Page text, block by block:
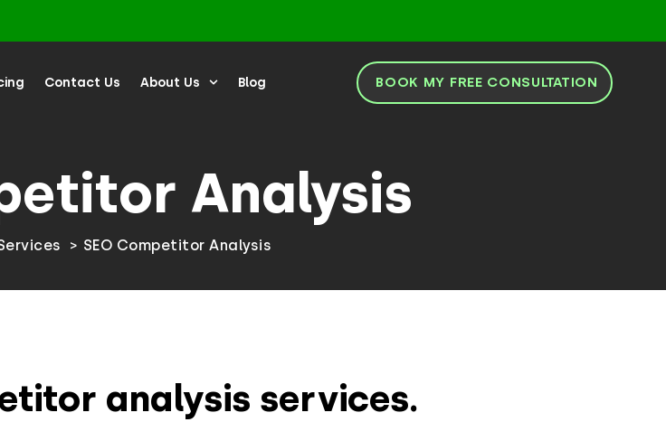
Contact Us About Us Blog BOOK MY FREE CONSULTATION
Analysis
SEO Competitor Analysis
analysis services.